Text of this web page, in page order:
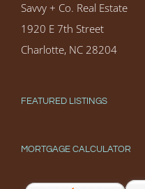
Savvy + Co. Real Estate
1920 E 7th Street
Charlotte, NC 28204
FEATURED LISTINGS
MORTGAGE CALCULATOR